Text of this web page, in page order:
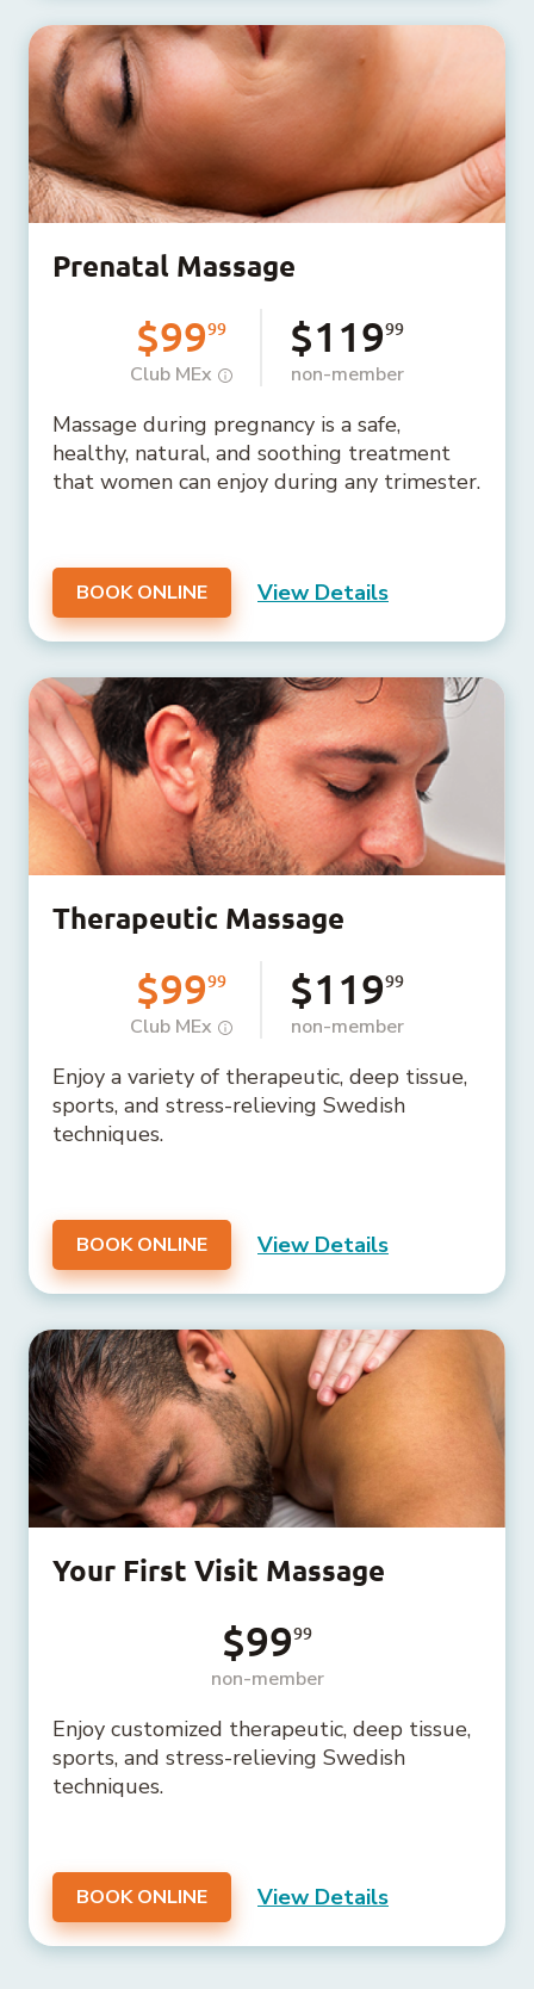
Prenatal Massage
$9999
Club MEx
$11999
non-member
Massage during pregnancy is a safe,
healthy, natural, and soothing treatment
that women can enjoy during any trimester.
BOOK ONLINE View Details
Therapeutic Massage
$9999
Club MEx
$11999
non-member
Enjoy a variety of therapeutic, deep tissue,
sports, and stress-relieving Swedish
techniques.
BOOK ONLINE View Details
Your First Visit Massage
$9999
non-member
Enjoy customized therapeutic, deep tissue,
sports, and stress-relieving Swedish
techniques.
BOOK ONLINE View Details